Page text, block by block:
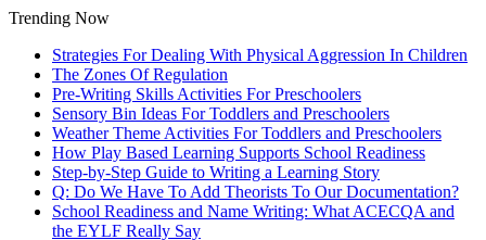
Trending Now
Strategies For Dealing With Physical Aggression In Children
The Zones Of Regulation
Pre-Writing Skills Activities For Preschoolers
Sensory Bin Ideas For Toddlers and Preschoolers
Weather Theme Activities For Toddlers and Preschoolers
How Play Based Learning Supports School Readiness
Step‑by‑Step Guide to Writing a Learning Story
Q: Do We Have To Add Theorists To Our Documentation?
School Readiness and Name Writing: What ACECQA and
the EYLF Really Say